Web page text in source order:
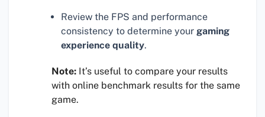
Review the FPS and performance
consistency to determine your gaming
experience quality.
Note: It’s useful to compare your results
with online benchmark results for the same
game.